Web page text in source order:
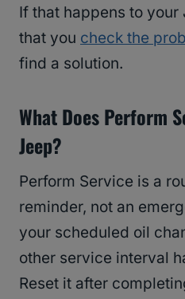
If that happens to
that you check the
find a solution.
What Does Perform
Jeep?
Perform Service is a
reminder, not an
your scheduled oil
other service interval
Reset it after